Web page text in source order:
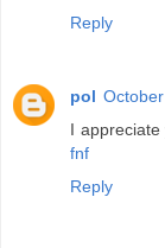
Reply
pol
I
fnf
Reply